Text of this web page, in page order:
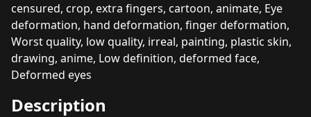
censured, crop, extra fingers, cartoon, animate, Eye
deformation, hand deformation, finger deformation,
Worst quality, low quality, irreal, painting, plastic skin,
drawing, anime, Low definition, deformed face,
Deformed eyes
Description